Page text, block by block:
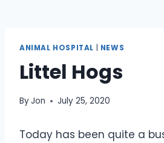
ANIMAL HOSPITAL | NEWS
Littel Hogs
ByJon July 25, 2020
Today has been quite a